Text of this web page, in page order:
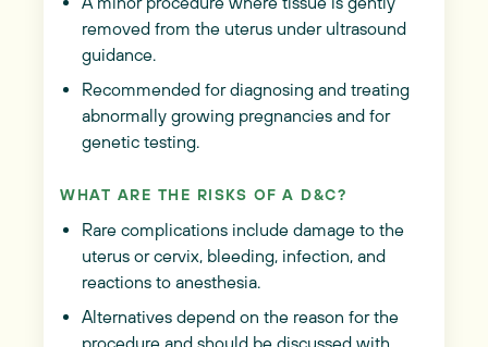
removed from the uterus under ultrasound
guidance.
Recommended for diagnosing and treating
abnormally growing pregnancies and for
genetic testing.
WHAT ARE THE RISKS OF A D&C?
Rare complications include damage to the
uterus or cervix, bleeding, infection, and
reactions to anesthesia.
Alternatives depend on the reason for the
procedure and should be discussed with